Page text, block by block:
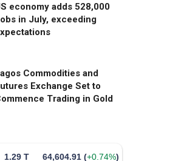
economy adds 528,000
in July, exceeding
Commodities and
Exchange Set to
Trading in Gold
1.29 T 64,604.91 (+0.74%)